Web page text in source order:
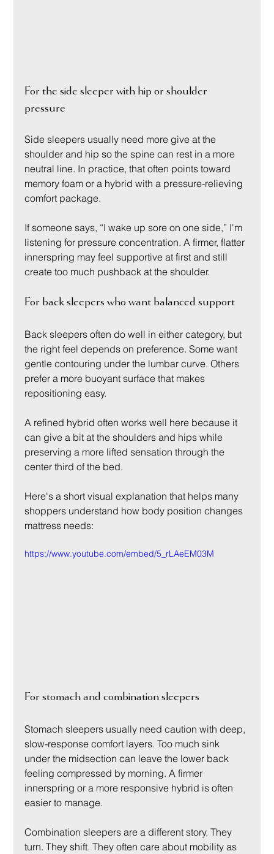
For the side sleeper with hip or shoulder
pressure
Side sleepers usually need more give at the
shoulder and hip so the spine can rest in a more
neutral line. In practice, that often points toward
memory foam or a hybrid with a pressure-relieving
comfort package.
If someone says, “I wake up sore on one side,” I'm
listening for pressure concentration. A firmer, flatter
innerspring may feel supportive at first and still
create too much pushback at the shoulder.
For back sleepers who want balanced support
Back sleepers often do well in either category, but
the right feel depends on preference. Some want
gentle contouring under the lumbar curve. Others
prefer a more buoyant surface that makes
repositioning easy.
A refined hybrid often works well here because it
can give a bit at the shoulders and hips while
preserving a more lifted sensation through the
center third of the bed.
Here's a short visual explanation that helps many
shoppers understand how body position changes
mattress needs:
https://www.youtube.com/embed/5_rLAeEM03M
For stomach and combination sleepers
Stomach sleepers usually need caution with deep,
slow-response comfort layers. Too much sink
under the midsection can leave the lower back
feeling compressed by morning. A firmer
innerspring or a more responsive hybrid is often
easier to manage.
Combination sleepers are a different story. They
turn. They shift. They often care about mobility as